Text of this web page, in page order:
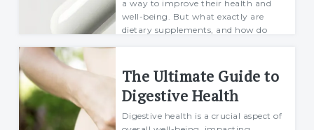
a way to improve their health and
well-being. But what exactly are
dietary supplements, and how do
Mario
07 May 2024
The Ultimate Guide to
Digestive Health
Digestive health is a crucial aspect of